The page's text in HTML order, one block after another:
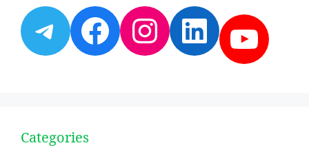
Telegram
Facebook
Instagram
Categories